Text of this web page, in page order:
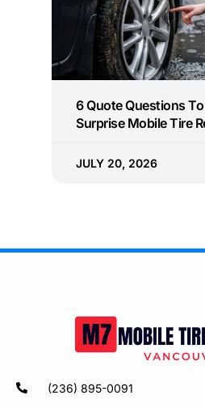
6 Quote Questions
Surprise Mobile Tire
JULY 20, 2026
(236) 895-0091